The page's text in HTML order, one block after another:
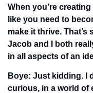
When you’re
like you need to
make it thrive.
Jacob and I both
in all aspects of an
Boye: Just kidding. I
curious, in a world of